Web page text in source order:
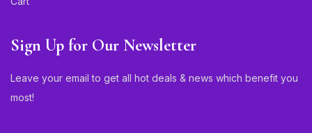
Sign Up for Our Newsletter
Leave your email to get all hot deals & news which benefit you
most!